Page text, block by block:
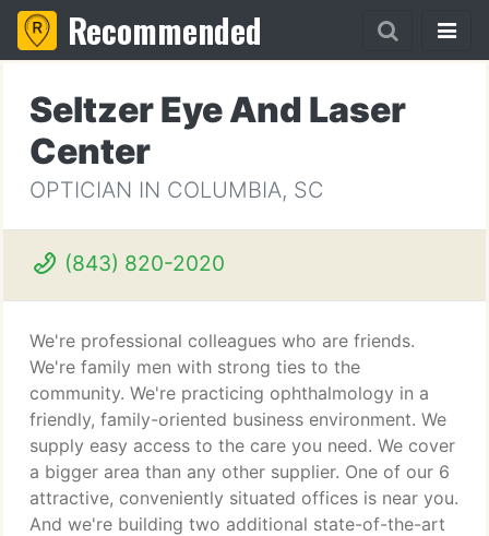
Recommended
Seltzer Eye And Laser
Center
OPTICIAN IN COLUMBIA, SC
(843) 820-2020
We're professional colleagues who are friends.
We're family men with strong ties to the
community. We're practicing ophthalmology in a
friendly, family-oriented business environment. We
supply easy access to the care you need. We cover
a bigger area than any other supplier. One of our 6
attractive, conveniently situated offices is near you.
And we're building two additional state-of-the-art